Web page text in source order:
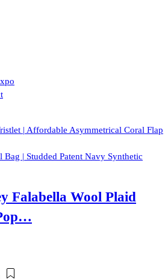
| Affordable Asymmetrical Coral Flap
| Studded Patent Navy Synthetic
Falabella Wool Plaid